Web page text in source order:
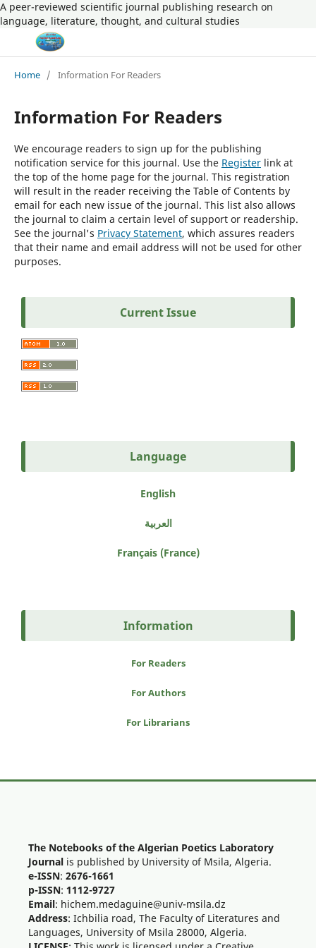
A peer-reviewed scientific journal publishing research on
language, literature, thought, and cultural studies
Home / Information For Readers
Information For Readers
We encourage readers to sign up for the publishing
notification service for this journal. Use the Registerlink at
the top of the home page for the journal. This registration
will result in the reader receiving the Table of Contents by
email for each new issue of the journal. This list also allows
the journal to claim a certain level of support or readership.
See the journal's Privacy Statement, which assures readers
that their name and email address will not be used for other
purposes.
Current Issue
Language
English
العربية
Français (France)
Information
For Readers
For Authors
For Librarians
The Notebooks of the Algerian Poetics Laboratory
Journalis published by University of Msila, Algeria.
e-ISSN: 2676-1661
p-ISSN: 1112-9727
Email: hichem.medaguine@univ-msila.dz
Address: Ichbilia road, The Faculty of Literatures and
Languages, University of Msila 28000, Algeria.